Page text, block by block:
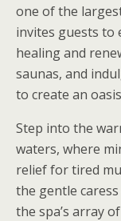
one of the
invites guests to
healing and
saunas, and
to create an
Step into the
waters, where
relief for tired
the gentle
the spa’s array